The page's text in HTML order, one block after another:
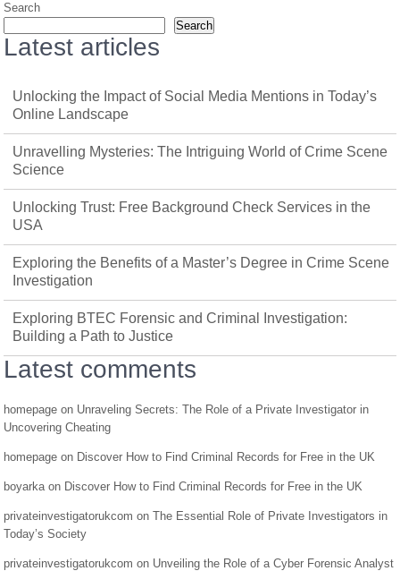
Search
Search
Latest articles
Unlocking the Impact of Social Media Mentions in Today’s
Online Landscape
Unravelling Mysteries: The Intriguing World of Crime Scene
Science
Unlocking Trust: Free Background Check Services in the
USA
Exploring the Benefits of a Master’s Degree in Crime Scene
Investigation
Exploring BTEC Forensic and Criminal Investigation:
Building a Path to Justice
Latest comments
homepage on Unraveling Secrets: The Role of a Private Investigator in
Uncovering Cheating
homepage on Discover How to Find Criminal Records for Free in the UK
boyarkaon Discover How to Find Criminal Records for Free in the UK
privateinvestigatorukcom onThe Essential Role of Private Investigators in
Today’s Society
privateinvestigatorukcom on Unveiling the Role of a Cyber Forensic Analyst